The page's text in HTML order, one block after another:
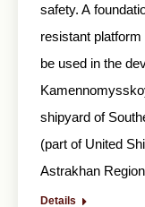
safety. A
resistant
be used in the
shipyard of
(part of United
Astrakhan
Details